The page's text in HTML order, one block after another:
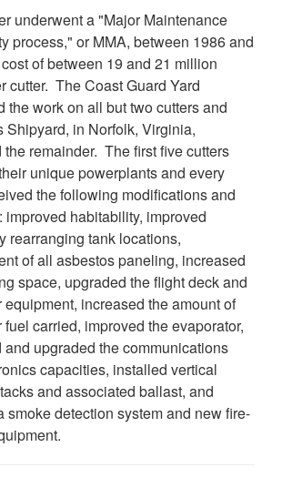
RES / PHOTO DETAILS
- The Coast Guard Cutter Decisive
the DDIII while patrolling the area near the
drilling rig is one of two that are continuing
the relieve well into the sea floor
static kill procedure. U.S. Coast Guard
Officer 1st Class Adam Eggers.
underwent a "Major Maintenance
process," or MMA, between 1986 and
of between 19 and 21 million
cutter. The Coast Guard Yard
the work on all but two cutters and
Shipyard, in Norfolk, Virginia,
the remainder. The first five cutters
unique powerplants and every
the following modifications and
improved habitability, improved
rearranging tank locations,
of all asbestos paneling, increased
space, upgraded the flight deck and
equipment, increased the amount of
fuel carried, improved the evaporator,
and upgraded the communications
capacities, installed vertical
and associated ballast, and
smoke detection system and new fire-